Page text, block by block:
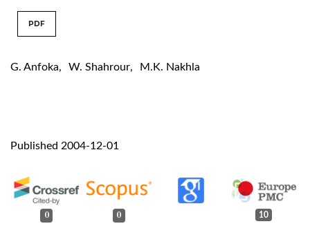
PDF
G. Anfoka, W. Shahrour, M.K. Nakhla
Published 2004-12-01
0 0 10